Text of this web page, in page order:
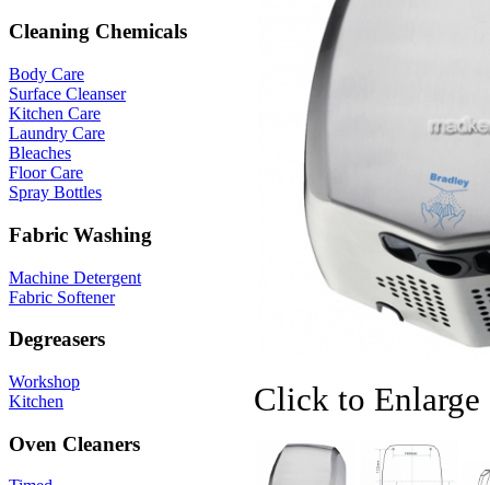
Cleaning Chemicals
Body Care
Surface Cleanser
Kitchen Care
Laundry Care
Bleaches
Floor Care
Spray Bottles
Fabric Washing
Machine Detergent
Fabric Softener
Degreasers
Workshop
Kitchen
Oven Cleaners
Click to Enlarge